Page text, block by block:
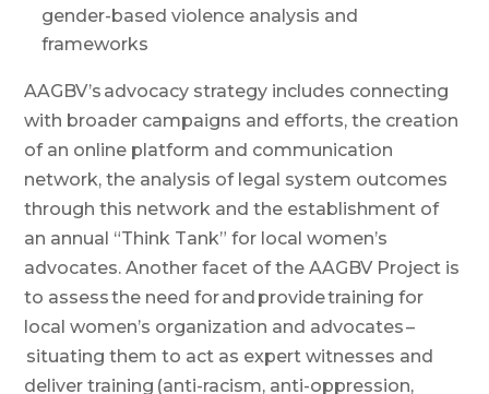
gender-based violence analysis and
frameworks
AAGBV’s advocacy strategy includes connecting
with broader campaigns and efforts, the creation
of an online platform and communication
network, the analysis of legal system outcomes
through this network and the establishment of
an annual “Think Tank” for local women’s
advocates. Another facet of the AAGBV Project is
to assess the need for and provide training for
local women’s organization and advocates –
situating them to act as expert witnesses and
deliver training (anti-racism, anti-oppression,